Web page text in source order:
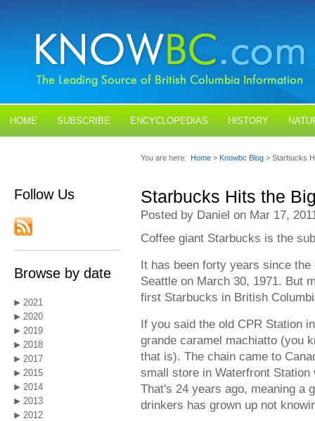
HOME SUBSCRIBE ENCYCLOPEDIAS HISTORY
Follow Us
Browse by date
2021
2020
2019
2018
2017
2015
2014
2013
2012
You are here: Home > Knowbc Blog > Starbucks
Starbucks Hits the
Posted by Daniel on Mar 17,
Coffee giant Starbucks is the
It has been forty years since
Seattle on March 30, 1971. But
first Starbucks in British
If you said the old CPR Station
grande caramel machiatto (you
that is). The chain came to
small store in Waterfront
That's 24 years ago, meaning a
drinkers has grown up not